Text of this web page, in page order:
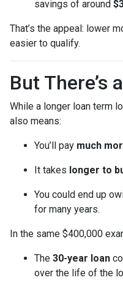
savings of around
That’s the appeal: lower
easier to qualify.
But There’s
While a longer loan term
also means:
You’ll pay much
It takes longer to
You could end up
for many years.
In the same $400,000
The 30-year loan
over the life of the